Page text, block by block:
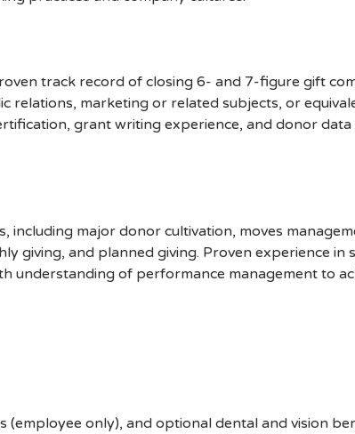
track record of closing 6- and 7-figure gift
relations, marketing or related subjects, or
grant writing experience, and donor
major donor cultivation, moves
giving, and planned giving. Proven experience in
understanding of performance management to
only), and optional dental and vision